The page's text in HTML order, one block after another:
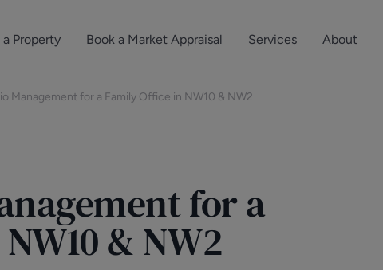
a Property
sale
Book a Market Appraisal Services
Sell Your Property
Property Consultancy
Commercial Lease Advisory
About
Area Guides
Management for a Family Office in NW10 & NW2
for a
& NW2